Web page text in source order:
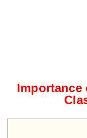
Importance